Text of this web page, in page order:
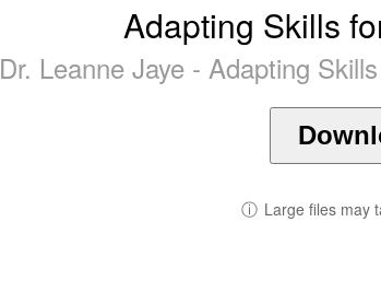
Adapting Skills
Dr. Leanne Jaye - Adapting
ⓘ Large files may